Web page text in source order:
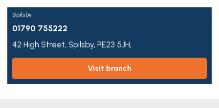
Spilsby
01790 755222
42 High Street, Spilsby, PE23 5JH,
visit branch